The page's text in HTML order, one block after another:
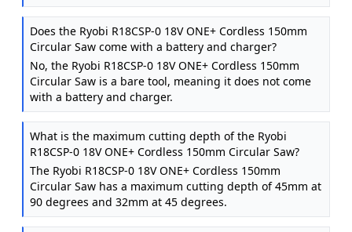
Does the Ryobi R18CSP-0 18V ONE+ Cordless 150mm
Circular Saw come with a battery and charger?
No, the Ryobi R18CSP-0 18V ONE+ Cordless 150mm
Circular Saw is a bare tool, meaning it does not come
with a battery and charger.
What is the maximum cutting depth of the Ryobi
R18CSP-0 18V ONE+ Cordless 150mm Circular Saw?
The Ryobi R18CSP-0 18V ONE+ Cordless 150mm
Circular Saw has a maximum cutting depth of 45mm at
90 degrees and 32mm at 45 degrees.